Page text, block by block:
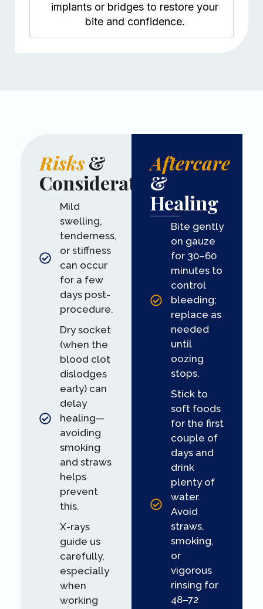
implants or bridges to restore your
bite and confidence.
Risks&
Considerations
Mild
swelling,
tenderness,
or stiffness
can occur
for a few
days post-
procedure.
Dry socket
(when the
blood clot
dislodges
early) can
delay
healing—
avoiding
smoking
and straws
helps
prevent
this.
X-rays
guide us
carefully,
especially
when
working
Aftercare
&
Healing
Bite gently
on gauze
for 30–60
minutes to
control
bleeding;
replace as
needed
until
oozing
stops.
Stick to
soft foods
for the first
couple of
days and
drink
plenty of
water.
Avoid
straws,
smoking,
or
vigorous
rinsing for
48–72